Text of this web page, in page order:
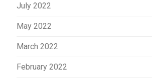
July 2022
May 2022
March 2022
February 2022